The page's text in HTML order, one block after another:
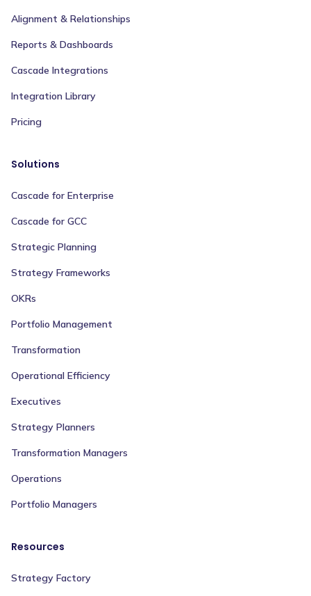
Alignment & Relationships
Reports & Dashboards
Cascade Integrations
Integration Library
Pricing
Solutions
Cascade for Enterprise
Cascade for GCC
Strategic Planning
Strategy Frameworks
OKRs
Portfolio Management
Transformation
Operational Efficiency
Executives
Strategy Planners
Transformation Managers
Operations
Portfolio Managers
Resources
Strategy Factory